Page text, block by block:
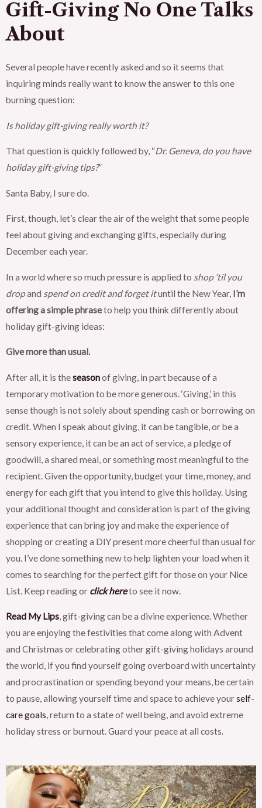
Gift-Giving No One Talks
About
Several people have recently asked and so it seems that
inquiring minds really want to know the answer to this one
burning question:
Is holiday gift-giving really worth it?
That question is quickly followed by, “Dr. Geneva, do you have
holiday gift-giving tips?”
Santa Baby, I sure do.
First, though, let’s clear the air of the weight that some people
feel about giving and exchanging gifts, especially during
December each year.
In a world where so much pressure is applied to shop ‘til you
dropand spend on credit and forget ituntil the New Year, I’m
offering a simple phraseto help you think differently about
holiday gift-giving ideas:
Give more than usual.
After all, it is theseasonof giving, in part because of a
temporary motivation to be more generous. ‘Giving,’ in this
sense though is not solely about spending cash or borrowing on
credit. When I speak about giving, it can be tangible, or be a
sensory experience, it can be an act of service, a pledge of
goodwill, a shared meal, or something most meaningful to the
recipient. Given the opportunity, budget your time, money, and
energy for each gift that you intend to give this holiday. Using
your additional thought and consideration is part of the giving
experience that can bring joy and make the experience of
shopping or creating a DIY present more cheerful than usual for
you. I’ve done something new to help lighten your load when it
comes to searching for the perfect gift for those on your Nice
List. Keep reading or click hereto see it now.
Read My Lips, gift-giving can be a divine experience. Whether
you are enjoying the festivities that come along with Advent
and Christmas or celebrating other gift-giving holidays around
the world, if you find yourself going overboard with uncertainty
and procrastination or spending beyond your means, be certain
to pause, allowing yourself time and space to achieve yourself-
care goals, return to a state of well being, and avoid extreme
holiday stress or burnout. Guard your peace at all costs.